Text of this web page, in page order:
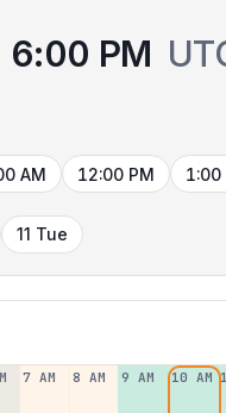
6:00 PM
AM 12:00 PM 1:00
11 Tue
7 AM 8 AM 9 AM 10 AM